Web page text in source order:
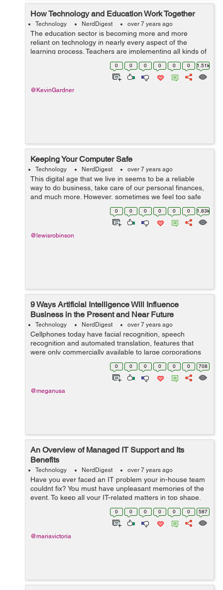
How Technology and Education Work Together
Technology NerdDigest over 7 years ago
The education sector is becoming more and more
reliant on technology in nearly every aspect of the
learning process. Teachers are implementing all kinds of
technology into the classroom in order to better educate
their students. Education, howeve...
0 0 0 0 0 0 1.51k
@KevinGardner
Keeping Your Computer Safe
Technology NerdDigest over 7 years ago
This digital age that we live in seems to be a reliable
way to do business, take care of our personal finances,
and much more. However, sometimes we feel too safe
when doing our business via our computers. It's
important to remember that hack...
0 0 0 0 0 0 1.83k
@lewisrobinson
9 Ways Artificial Intelligence Will Influence
Business in the Present and Near Future
Technology NerdDigest over 7 years ago
Cellphones today have facial recognition, speech
recognition and automated translation, features that
were only commercially available to large corporations
only a decade ago. Nowadays, thanks to Artificial
Intelligence, they have become a standa...
0 0 0 0 0 0 708
@meganusa
An Overview of Managed IT Support and Its
Benefits
Technology NerdDigest over 7 years ago
Have you ever faced an IT problem your in-house team
couldnt fix? You must have unpleasant memories of the
event. To keep all your IT-related matters in top shape,
its vital to have the assistance of the best
specialists. One of the ways to ...
0 0 0 0 0 0 587
@mariavictoria